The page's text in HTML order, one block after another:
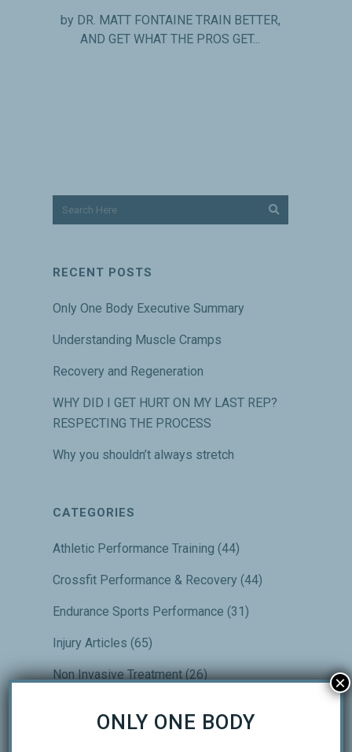
by DR. MATT FONTAINE TRAIN BETTER,
AND GET WHAT THE PROS GET...
RECENT POSTS
Only One Body Executive Summary
Understanding Muscle Cramps
Recovery and Regeneration
WHY DID I GET HURT ON MY LAST REP?
RESPECTING THE PROCESS
Why you shouldn’t always stretch
CATEGORIES
Athletic Performance Training (44)
Crossfit Performance & Recovery (44)
Endurance Sports Performance (31)
Injury Articles (65)
Non Invasive Treatment(26)
ONLY ONE BODY
×